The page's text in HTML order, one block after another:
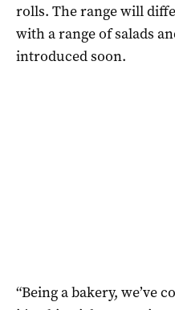
rolls. The range will
with a range of salads
introduced soon.
“Being a bakery, we’ve